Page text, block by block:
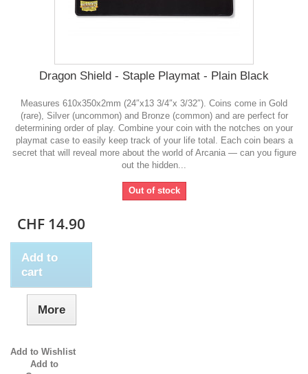
Dragon Shield - Staple Playmat - Plain Black
Measures 610x350x2mm (24″x13 3/4″x 3/32″). Coins come in Gold
(rare), Silver (uncommon) and Bronze (common) and are perfect for
determining order of play. Combine your coin with the notches on your
playmat case to easily keep track of your life total. Each coin bears a
secret that will reveal more about the world of Arcania — can you figure
out the hidden...
Out of stock
CHF 14.90
Add to
cart
More
Add to Wishlist
Add to